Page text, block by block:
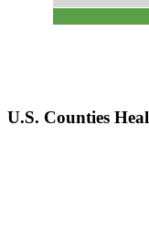
U.S. Counties